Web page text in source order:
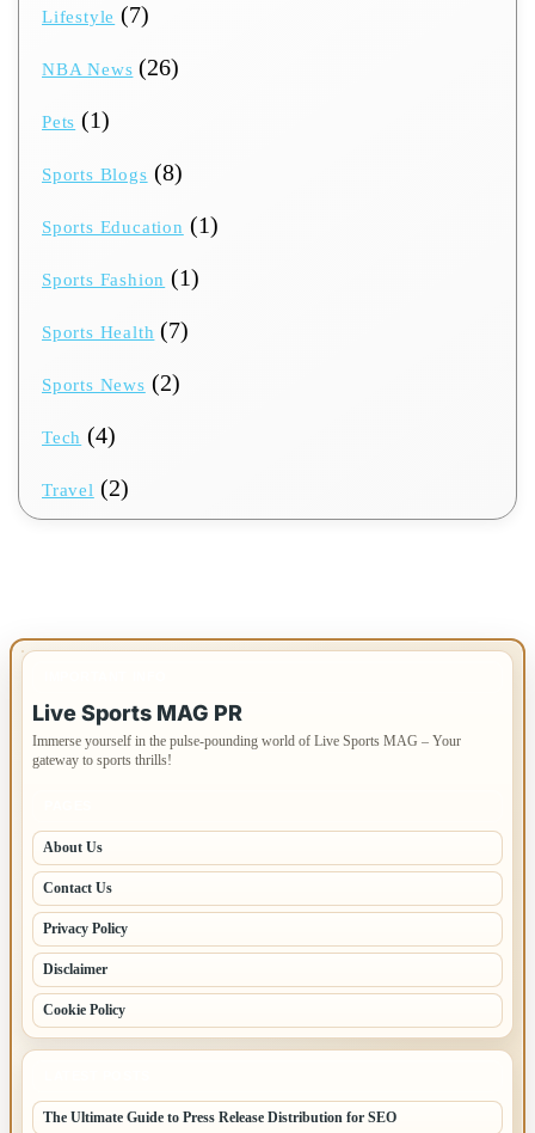
Lifestyle (7)
NBA News (26)
Pets (1)
Sports Blogs (8)
Sports Education (1)
Sports Fashion (1)
Sports Health (7)
Sports News (2)
Tech (4)
Travel (2)
Live Sports MAG PR
Immerse yourself in the pulse-pounding world of Live Sports MAG – Your
gateway to sports thrills!
About Us
Contact Us
Privacy Policy
Disclaimer
Cookie Policy
The Ultimate Guide to Press Release Distribution for SEO